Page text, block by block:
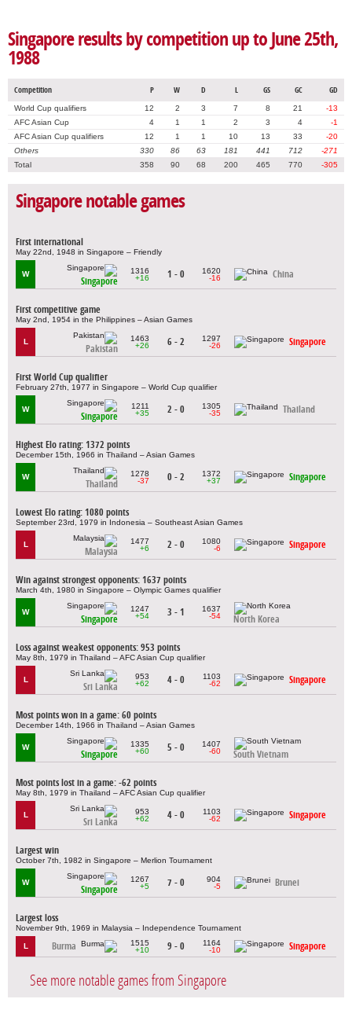
Singapore results by competition up to June 25th,
1988
Competition P W D L GS GC GD
World Cup qualifiers 12 2 3 7 8 21
-13
AFC Asian Cup
4 1 1 2 3 4
-1
AFC Asian Cup qualifiers
12 1 1 10 13 33
-20
Others
330 86 63 181 441 712
-271
Total
358 90 68 200 465 770 -305
Singapore notable games
First international
May 22nd, 1948 in Singapore – Friendly
W
Singapore
1316
+16
1 - 0
1620
-16
China
First competitive game
May 2nd, 1954 in the Philippines – Asian Games
L
Pakistan
1463
+26
6 - 2
1297
-26
Singapore
First World Cup qualifier
February 27th, 1977 in Singapore – World Cup qualifier
W
Singapore
1211
+35
2 - 0
1305
-35
Thailand
Highest Elo rating: 1372 points
December 15th, 1966 in Thailand – Asian Games
W
Thailand
1278
-37
0 - 2
1372
+37
Singapore
Lowest Elo rating: 1080 points
September 23rd, 1979 in Indonesia – Southeast Asian Games
L
Malaysia
1477
+6
2 - 0
1080
-6
Singapore
Win against strongest opponents: 1637 points
March 4th, 1980 in Singapore – Olympic Games qualifier
W
Singapore
1247
+54
3 - 1
1637
-54
North Korea
Loss against weakest opponents: 953 points
May 8th, 1979 in Thailand – AFC Asian Cup qualifier
L
Sri Lanka
953
+62
4 - 0
1103
-62
Singapore
Most points won in a game: 60 points
December 14th, 1966 in Thailand – Asian Games
W
Singapore
1335
+60
5 - 0
1407
-60
South Vietnam
Most points lost in a game: -62 points
May 8th, 1979 in Thailand – AFC Asian Cup qualifier
L
Sri Lanka
953
+62
4 - 0
1103
-62
Singapore
Largest win
October 7th, 1982 in Singapore – Merlion Tournament
W
Singapore
1267
+5
7 - 0
904
-5
Brunei
Largest loss
November 9th, 1969 in Malaysia – Independence Tournament
L Burma
1515
+10
9 - 0
1164
-10
Singapore
See more notable games from Singapore